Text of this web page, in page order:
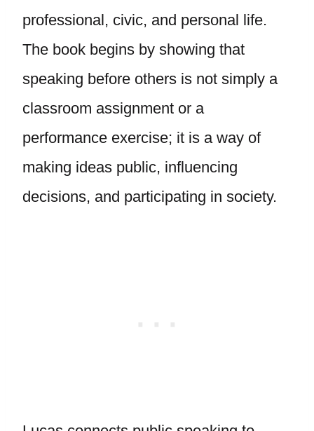
professional, civic, and personal life.
The book begins by showing that
speaking before others is not simply a
classroom assignment or a
performance exercise; it is a way of
making ideas public, influencing
decisions, and participating in society.